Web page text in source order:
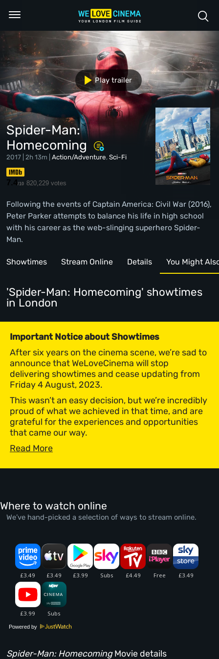
Spider-Man:
Homecoming
2017 | 2h 13m |Action/Adventure,Sci-Fi
7.4/10 820,229 votes
Following the events of Captain America: Civil War (2016),
Peter Parker attempts to balance his life in high school
with his career as the web-slinging superhero Spider-
Man.
Play trailer
Showtimes Stream Online Details You Might
'Spider-Man: Homecoming' showtimes
in London
Important Notice about Showtimes
After six years on the cinema scene, we’re sad to
announce that WeLoveCinema will stop
delivering showtimes and cease updating from
Friday 4 August, 2023.
This wasn’t an easy decision, but we’re incredibly
proud of what we achieved in that time, and are
grateful for the experiences and opportunities
that came our way.
Read More
Where to watch online
We’ve hand-picked a selection of ways to stream online.
Powered by
Spider-Man: HomecomingMovie details